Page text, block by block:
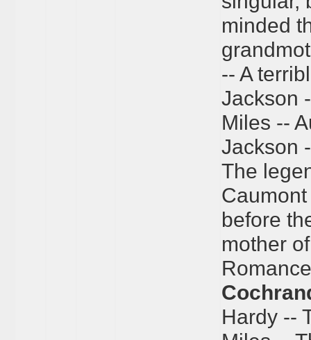
minded
-- A
Jackson
Miles --
Jackson
The
before
mother
Hardy --